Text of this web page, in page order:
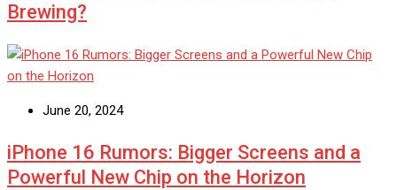
Brewing?
June 20, 2024
iPhone 16 Rumors: Bigger Screens and a
Powerful New Chip on the Horizon